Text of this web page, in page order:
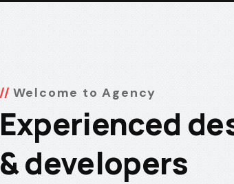
Welcome to Agency
Experienced
& developers